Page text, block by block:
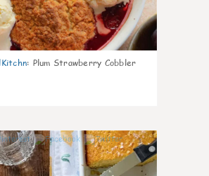
: Plum Strawberry Cobbler
1